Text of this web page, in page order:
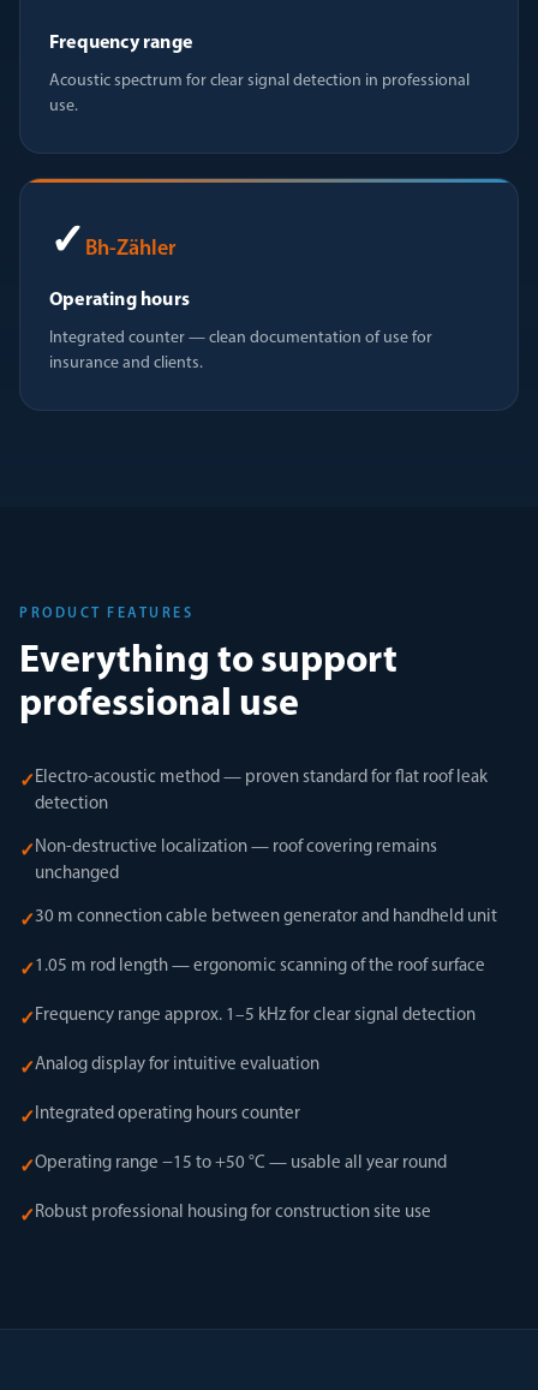
Frequency range
Acoustic spectrum for clear signal detection in professional
use.
✓ Bh-Zähler
Operating hours
Integrated counter — clean documentation of use for
insurance and clients.
PRODUCT FEATURES
Everything to support
professional use
✓ Electro-acoustic method — proven standard for flat roof leak
detection
✓ Non-destructive localization — roof covering remains
unchanged
✓ 30 m connection cable between generator and handheld unit
✓ 1.05 m rod length — ergonomic scanning of the roof surface
✓ Frequency range approx. 1–5 kHz for clear signal detection
✓Analog display for intuitive evaluation
✓ Integrated operating hours counter
✓Operating range −15 to +50 °C — usable all year round
✓ Robust professional housing for construction site use